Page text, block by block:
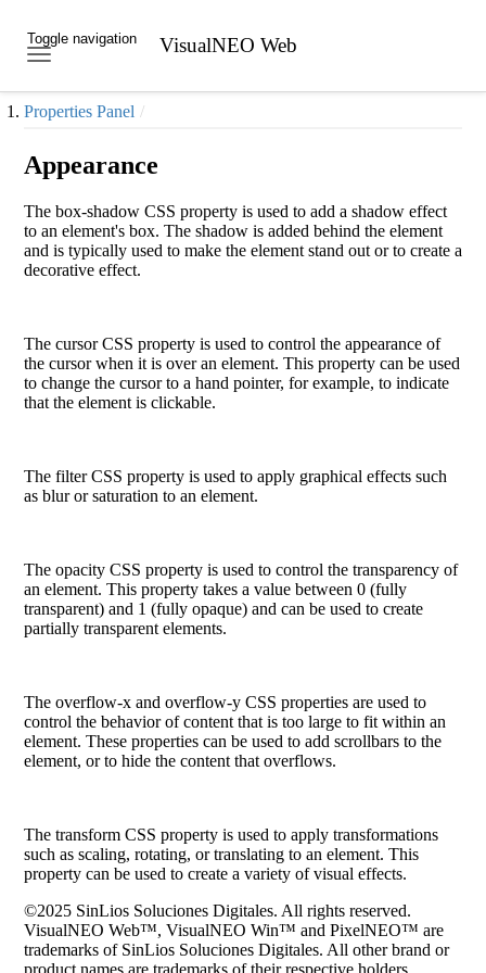
Toggle navigation VisualNEO Web
Properties Panel
Appearance
The box-shadow CSS property is used to add a shadow effect
to an element's box. The shadow is added behind the element
and is typically used to make the element stand out or to create a
decorative effect.
The cursorCSS property is used to control the appearance of
the cursor when it is over an element. This property can be used
to change the cursor to a hand pointer, for example, to indicate
that the element is clickable.
The filterCSS property is used to apply graphical effects such
as blur or saturation to an element.
The opacity CSS property is used to control the transparency of
an element. This property takes a value between 0 (fully
transparent) and 1 (fully opaque) and can be used to create
partially transparent elements.
The overflow-x and overflow-y CSS properties are used to
control the behavior of content that is too large to fit within an
element. These properties can be used to add scrollbars to the
element, or to hide the content that overflows.
The transform CSS property is used to apply transformations
such as scaling, rotating, or translating to an element. This
property can be used to create a variety of visual effects.
©2025 SinLios Soluciones Digitales. All rights reserved.
VisualNEO Web™, VisualNEO Win™ and PixelNEO™ are
trademarks of SinLios Soluciones Digitales. All other brand or
product names are trademarks of their respective holders.